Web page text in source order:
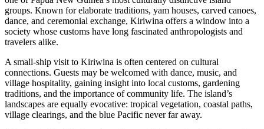
groups. Known for elaborate traditions, yam houses, carved canoes,
dance, and ceremonial exchange, Kiriwina offers a window into a
society whose customs have long fascinated anthropologists and
travelers alike.
A small-ship visit to Kiriwina is often centered on cultural
connections. Guests may be welcomed with dance, music, and
village hospitality, gaining insight into local customs, gardening
traditions, and the importance of community life. The island’s
landscapes are equally evocative: tropical vegetation, coastal paths,
village clearings, and the blue Pacific never far away.